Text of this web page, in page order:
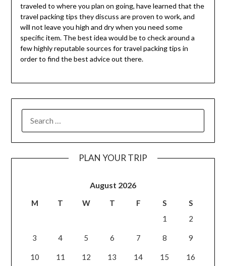
traveled to where you plan on going, have learned that the
travel packing tips they discuss are proven to work, and
will not leave you high and dry when you need some
specific item. The best idea would be to check around a
few highly reputable sources for travel packing tips in
order to find the best advice out there.
PLAN YOUR TRIP
August 2026
M T W T F S
S
1
2
3 4 5 6 7 8 9
10 11 12 13 14 15 16